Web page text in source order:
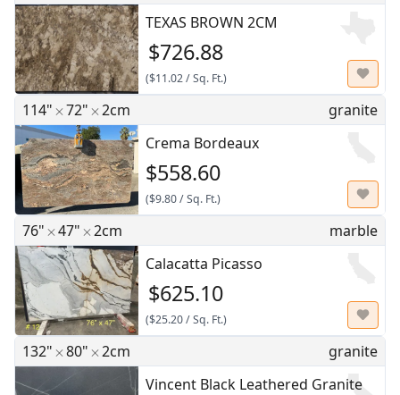
TEXAS BROWN 2CM
$726.88
($11.02/Sq. Ft.)
114" 72" 2cm
granite
Crema Bordeaux
$558.60
($9.80/Sq. Ft.)
76" 47" 2cm
marble
Calacatta Picasso
$625.10
($25.20/Sq. Ft.)
132" 80" 2cm
granite
Vincent Black Leathered Granite